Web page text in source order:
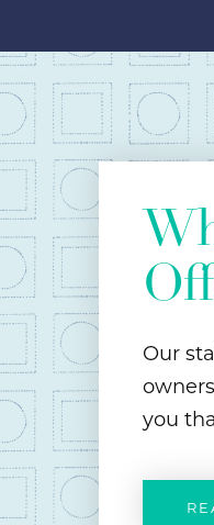
Our
you